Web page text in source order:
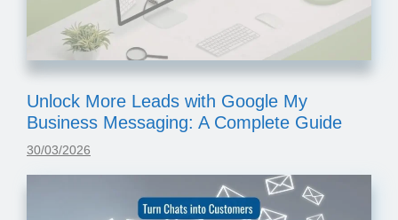
Unlock More Leads with Google My
Business Messaging: A Complete Guide
30/03/2026